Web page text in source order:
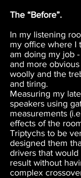
The “Before”.
In my listening
my office where I
am doing my job
and more
woolly and the
and tiring.
Measuring my
speakers using
measurements
effects of the
Triptychs to be
designed them
drivers that
result without
complex